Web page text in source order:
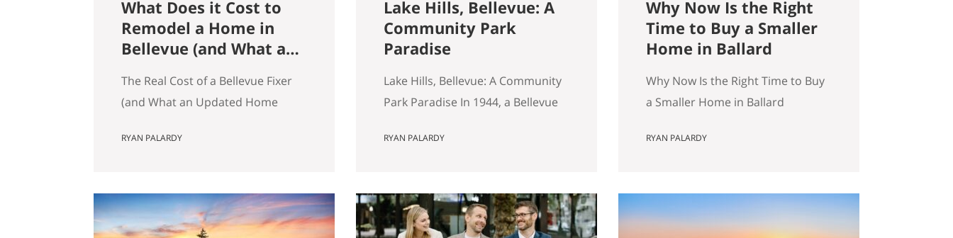
What Does it Cost to
Remodel a Home in
Bellevue (and What an
Actually Saves You)
The Real Cost of a Bellevue Fixer
(and What an Updated Home
buyers run the same comparison
updated home down the street.
It’s in the same school zone. Same
RYAN PALARDY
Lake Hills, Bellevue: A
Community Park
Paradise
Lake Hills, Bellevue: A Community
Park Paradise In 1944, a Bellevue
planted blueberries on the
than eighty years later, his 14-
acre patch is still there, still
RYAN PALARDY
Why Now Is the Right
Time to Buy a Smaller
Home in Ballard
Why Now Is the Right Time to Buy
a Smaller Home in Ballard
Palardy, JD, Partner at Get Happy
estate, North Seattle market
analysis, Buyer strategy The short
RYAN PALARDY